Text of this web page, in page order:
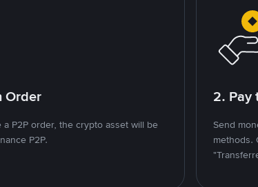
Order
P2P order, the crypto asset will be
P2P.
2. Pay
Send
methods.